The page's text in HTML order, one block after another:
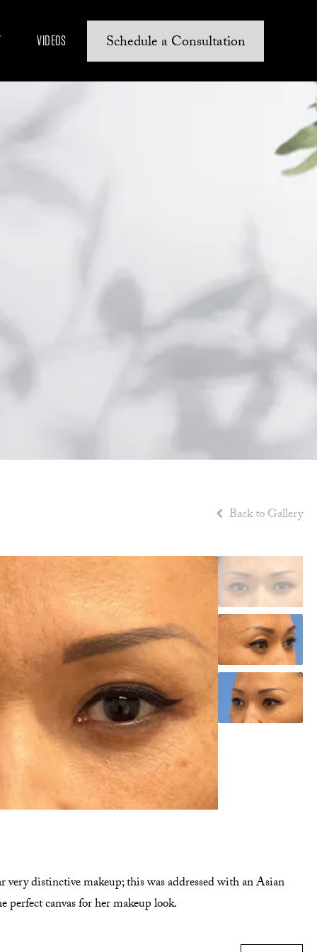
VIDEOS Schedule a Consultation
Back to Gallery
distinctive makeup; this was addressed with an Asian
canvas for her makeup look.